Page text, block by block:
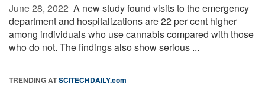
June 28, 2022  A new study found visits to the emergency
department and hospitalizations are 22 per cent higher
among individuals who use cannabis compared with those
who do not. The findings also show serious ...
TRENDING ATSCITECHDAILY.com